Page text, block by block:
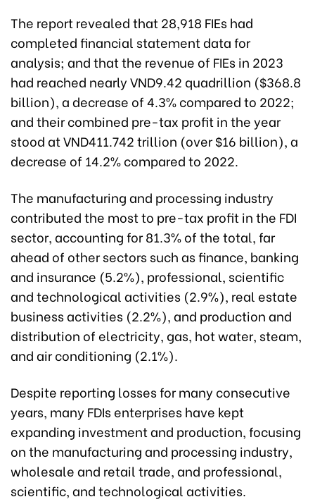
The report revealed that 28,918 FIEs had
completed financial statement data for
analysis; and that the revenue of FIEs in 2023
had reached nearly VND9.42 quadrillion ($368.8
billion), a decrease of 4.3% compared to 2022;
and their combined pre-tax profit in the year
stood at VND411.742 trillion (over $16 billion), a
decrease of 14.2% compared to 2022.
The manufacturing and processing industry
contributed the most to pre-tax profit in the FDI
sector, accounting for 81.3% of the total, far
ahead of other sectors such as finance, banking
and insurance (5.2%), professional, scientific
and technological activities (2.9%), real estate
business activities (2.2%), and production and
distribution of electricity, gas, hot water, steam,
and air conditioning (2.1%).
Despite reporting losses for many consecutive
years, many FDIs enterprises have kept
expanding investment and production, focusing
on the manufacturing and processing industry,
wholesale and retail trade, and professional,
scientific, and technological activities.